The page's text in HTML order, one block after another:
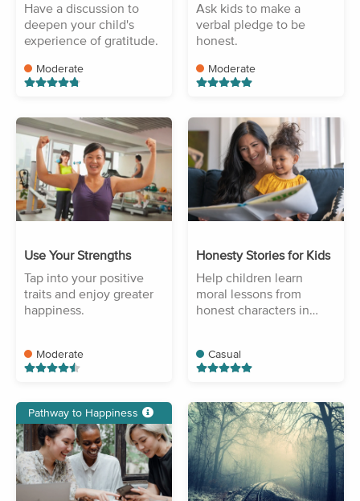
Have a discussion to
deepen your child's
experience of gratitude.
Moderate
Ask kids to make a
verbal pledge to be
honest.
Moderate
Use Your Strengths
Tap into your positive
traits and enjoy greater
happiness.
Moderate
Honesty Stories for Kids
Help children learn
moral lessons from
honest characters in
Casual
Pathway to Happiness